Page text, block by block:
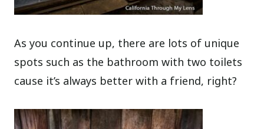
As you continue up, there are lots of unique
spots such as the bathroom with two toilets
cause it’s always better with a friend, right?